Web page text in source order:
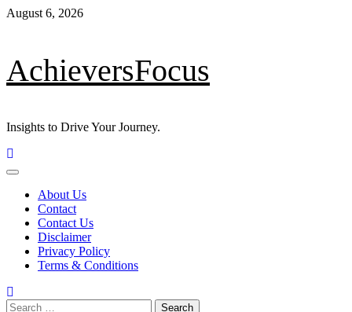
August 6, 2026
AchieversFocus
Insights to Drive Your Journey.
About Us
Contact
Contact Us
Disclaimer
Privacy Policy
Terms & Conditions